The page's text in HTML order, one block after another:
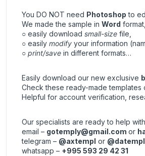
You DO NOT need Photoshop to
We made the sample in Word
○ easily download small-size file,
○ easily modify your information
○ print/save in different formats…
Easily download our new exclusive
Check these ready-made templates
Helpful for account verification,
Our specialists are ready to help
email – gotemply@gmail.com or
telegram – @axtempl or @datempl
whatsapp – +995 593 29 42 31